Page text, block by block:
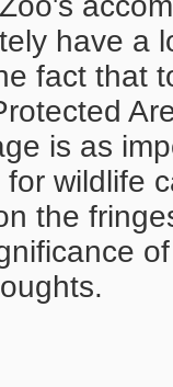
have a
fact that
is as
wildlife
the